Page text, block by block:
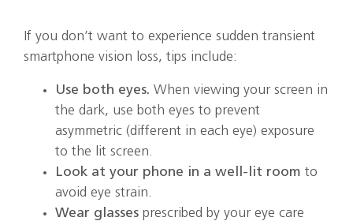
If you don’t want to experience sudden transient
smartphone vision loss, tips include:
Use both eyes. When viewing your screen in
the dark, use both eyes to prevent
asymmetric (different in each eye) exposure
to the lit screen.
Look at your phone in a well-lit room to
avoid eye strain.
Wear glasses prescribed by your eye care